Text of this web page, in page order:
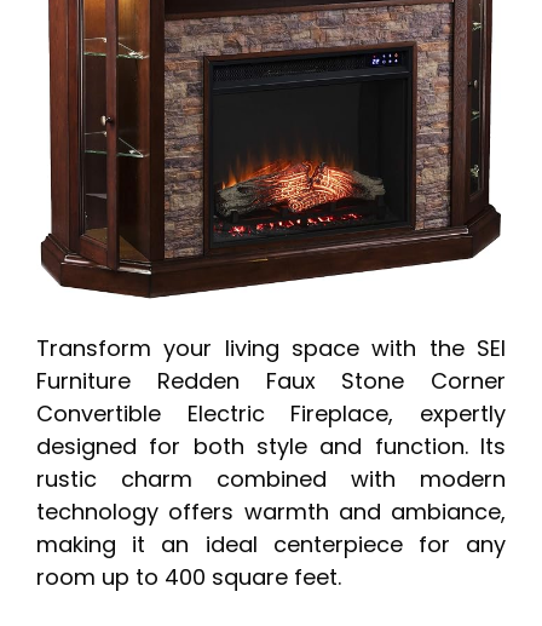
Transform your living space with the SEI
Furniture Redden Faux Stone Corner
Convertible Electric Fireplace, expertly
designed for both style and function. Its
rustic charm combined with modern
technology offers warmth and ambiance,
making it an ideal centerpiece for any
room up to 400 square feet.